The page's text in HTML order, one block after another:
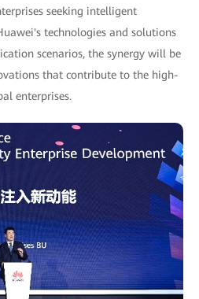
seeking intelligent
technologies and solutions
scenarios, the synergy will be
that contribute to the high-
enterprises.